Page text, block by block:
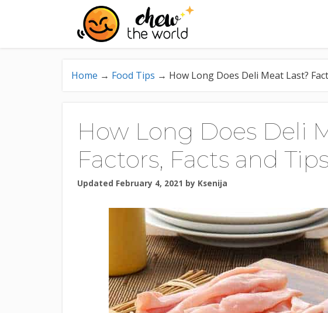
Home → Food Tips → How Long Does Deli Meat Last?
How Long Does Deli
Factors, Facts and Tips
Updated February 4, 2021 by Ksenija